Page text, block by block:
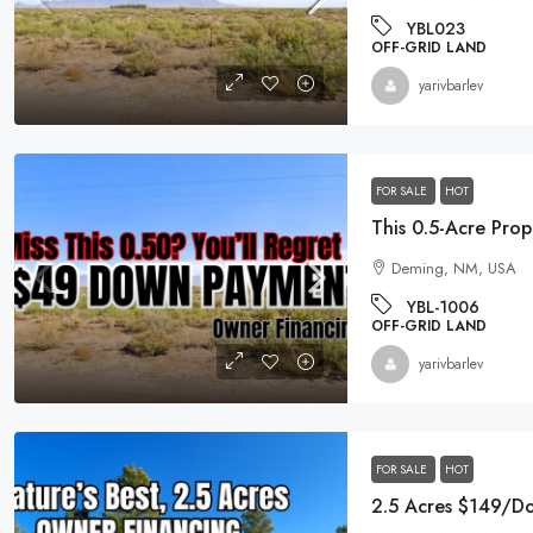
YBL023
OFF-GRID LAND
yarivbarlev
FOR SALE HOT
Deming, NM, USA
YBL-1006
OFF-GRID LAND
yarivbarlev
FOR SALE HOT
$19,995
0.96 Acre DOUBLE Residential
256 Ruby Court, Alma, MI 48801
EG-00021
RESIDENTIAL LOTS